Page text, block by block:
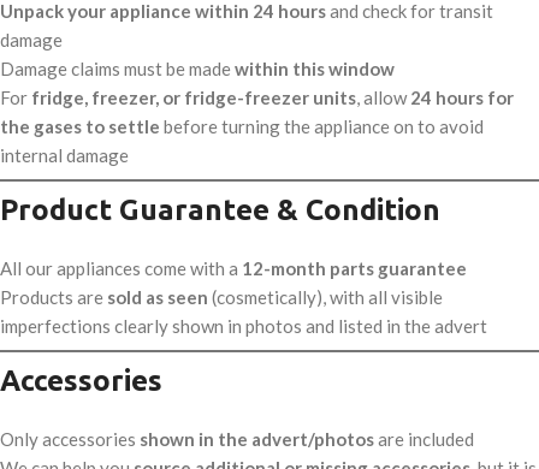
Unpack your appliance within 24 hoursand check for transit
damage
Damage claims must be madewithin this window
For fridge, freezer, or fridge-freezer units, allow24 hours for
the gases to settle before turning the appliance on to avoid
internal damage
Product Guarantee & Condition
All our appliances come with a 12-month parts guarantee
Products are sold as seen (cosmetically), with all visible
imperfections clearly shown in photos and listed in the advert
Accessories
Only accessories shown in the advert/photosare included